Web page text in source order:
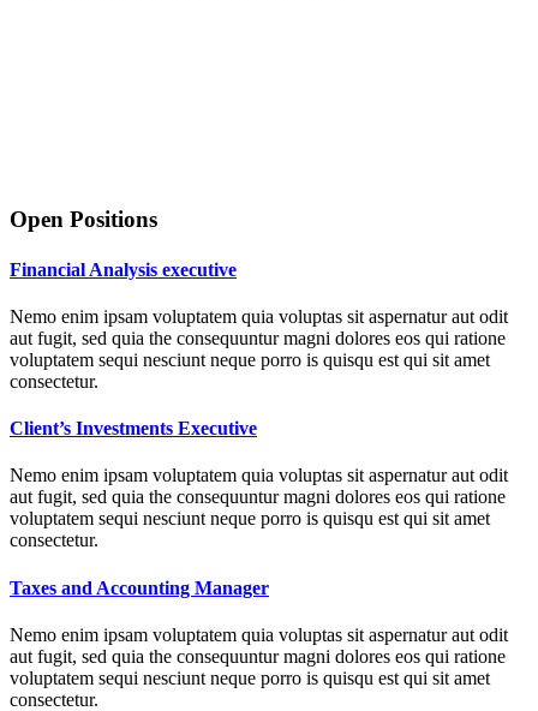
Open Positions
Financial Analysis executive
Nemo enim ipsam voluptatem quia voluptas sit aspernatur aut odit
aut fugit, sed quia the consequuntur magni dolores eos qui ratione
voluptatem sequi nesciunt neque porro is quisqu est qui sit amet
consectetur.
Client’s Investments Executive
Nemo enim ipsam voluptatem quia voluptas sit aspernatur aut odit
aut fugit, sed quia the consequuntur magni dolores eos qui ratione
voluptatem sequi nesciunt neque porro is quisqu est qui sit amet
consectetur.
Taxes and Accounting Manager
Nemo enim ipsam voluptatem quia voluptas sit aspernatur aut odit
aut fugit, sed quia the consequuntur magni dolores eos qui ratione
voluptatem sequi nesciunt neque porro is quisqu est qui sit amet
consectetur.